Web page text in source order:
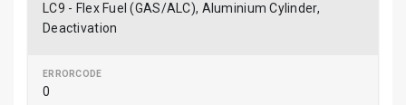
LC9 - Flex Fuel (GAS/ALC), Aluminium Cylinder,
Deactivation
0